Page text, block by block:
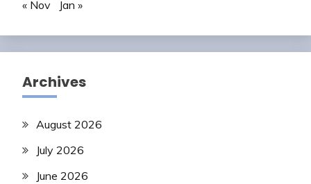
« Nov Jan »
Archives
August 2026
July 2026
June 2026